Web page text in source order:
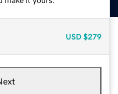
USD $279